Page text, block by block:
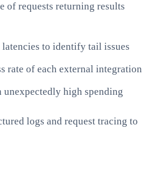
of requests returning results
latencies to identify tail issues
rate of each external integration
unexpectedly high spending
logs and request tracing to